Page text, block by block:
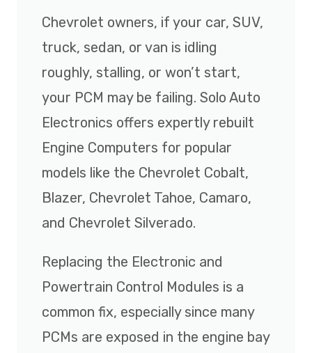
Chevrolet owners, if your car, SUV,
truck, sedan, or van is idling
roughly, stalling, or won’t start,
your PCM may be failing. Solo Auto
Electronics offers expertly rebuilt
Engine Computers for popular
models like the Chevrolet Cobalt,
Blazer, Chevrolet Tahoe, Camaro,
and Chevrolet Silverado.
Replacing the Electronic and
Powertrain Control Modules is a
common fix, especially since many
PCMs are exposed in the engine bay